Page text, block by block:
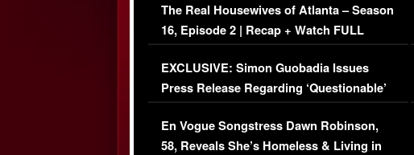
The Real Housewives of Atlanta – Season
16, Episode 2 | Recap + Watch FULL
Episode (VIDEO)
EXCLUSIVE: Simon Guobadia Issues
Press Release Regarding ‘Questionable’
Immigration Issue
En Vogue Songstress Dawn Robinson,
58, Reveals She’s Homeless & Living in